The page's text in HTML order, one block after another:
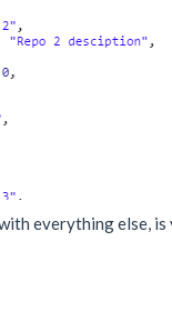
everything else,